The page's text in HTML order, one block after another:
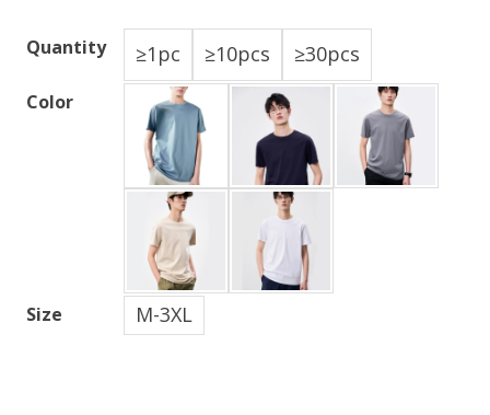
Quantity ≥1pc ≥10pcs ≥30pcs
Color
Size M-3XL